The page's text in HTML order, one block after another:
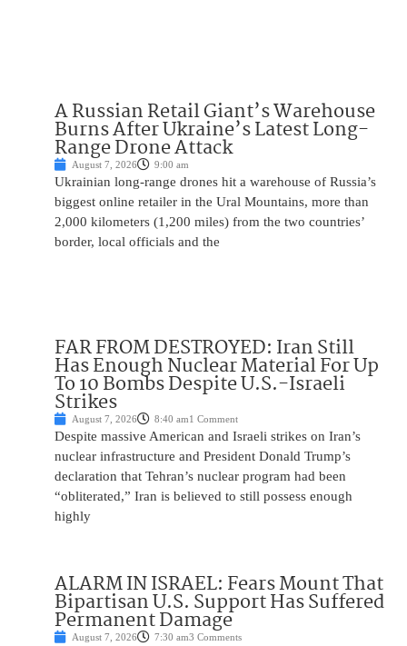
A Russian Retail Giant’s Warehouse
Burns After Ukraine’s Latest Long-
Range Drone Attack
August 7, 2026 9:00 am
Ukrainian long-range drones hit a warehouse of Russia’s
biggest online retailer in the Ural Mountains, more than
2,000 kilometers (1,200 miles) from the two countries’
border, local officials and the
FAR FROM DESTROYED: Iran Still
Has Enough Nuclear Material For Up
To 10 Bombs Despite U.S.-Israeli
Strikes
August 7, 2026 8:40 am1 Comment
Despite massive American and Israeli strikes on Iran’s
nuclear infrastructure and President Donald Trump’s
declaration that Tehran’s nuclear program had been
“obliterated,” Iran is believed to still possess enough
highly
ALARM IN ISRAEL: Fears Mount That
Bipartisan U.S. Support Has Suffered
Permanent Damage
August 7, 2026 7:30 am3 Comments